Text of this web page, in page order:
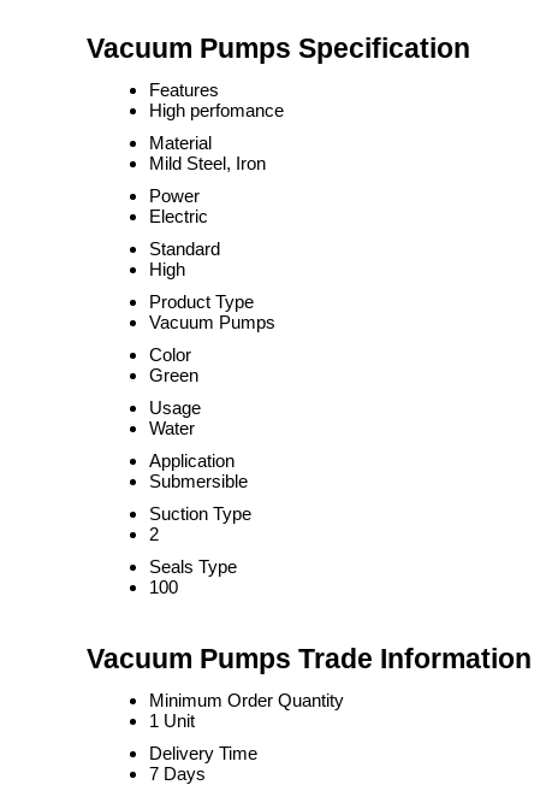
Vacuum Pumps Specification
Features
High perfomance
Material
Mild Steel, Iron
Power
Electric
Standard
High
Product Type
Vacuum Pumps
Color
Green
Usage
Water
Application
Submersible
Suction Type
2
Seals Type
100
Vacuum Pumps Trade Information
Minimum Order Quantity
1 Unit
Delivery Time
7 Days